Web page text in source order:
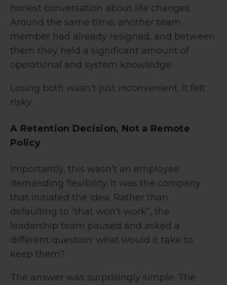
honest conversation about life changes.
Around the same time, another team
member had already resigned, and between
them they held a significant amount of
operational and system knowledge.
Losing both wasn’t just inconvenient. It felt
risky.
A Retention Decision, Not a Remote
Policy
Importantly, this wasn’t an employee
demanding flexibility. It was the company
that initiated the idea. Rather than
defaulting to “that won’t work”, the
leadership team paused and asked a
different question: what would it take to
keep them?
The answer was surprisingly simple. The